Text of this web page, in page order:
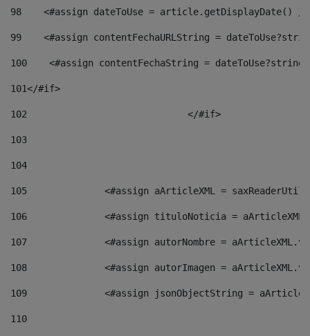
98
<#assign dateToUse = article.getDisplayDate()
99
<#assign contentFechaURLString =
100
<#assign contentFechaString =
101</#if>
102
103
104
105
<#assign aArticleXML =
106
<#assign tituloNoticia =
107
<#assign autorNombre =
108
<#assign autorImagen =
109
<#assign jsonObjectString =
110